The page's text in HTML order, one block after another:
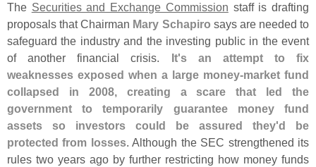
The Securities and Exchange Commission staff is drafting
proposals that Chairman Mary Schapiro says are needed to
safeguard the industry and the investing public in the event
of another financial crisis. It's an attempt to fix
weaknesses exposed when a large money-market fund
collapsed in 2008, creating a scare that led the
government to temporarily guarantee money fund
assets so investors could be assured they'd be
protected from losses. Although the SEC strengthened its
rules two years ago by further restricting how money funds